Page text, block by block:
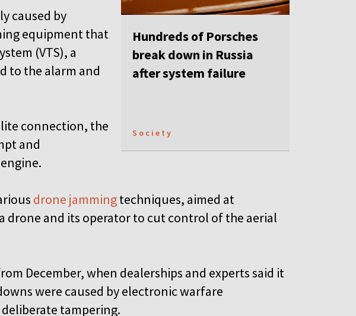
Hundreds of Porsches
break down in Russia
after system failure
Society
caused by
equipment that
(VTS), a
to the alarm and
connection, the
and
drone jammingtechniques, aimed at
drone and its operator to cut control of the aerial
December, when dealerships and experts said it
were caused by electronic warfare
tampering.